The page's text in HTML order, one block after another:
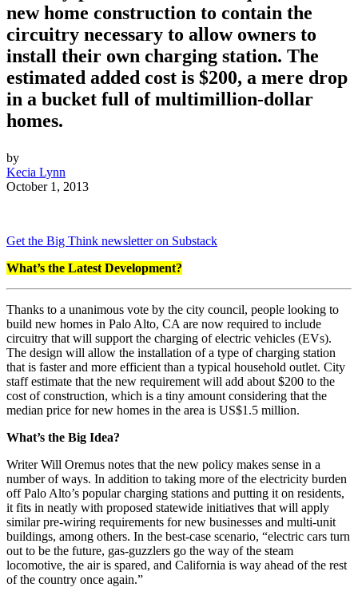
new home construction to contain the
circuitry necessary to allow owners to
install their own charging station. The
estimated added cost is $200, a mere drop
in a bucket full of multimillion-dollar
homes.
by
Kecia Lynn
October 1, 2013
Get the Big Think newsletter on Substack
What’s the Latest Development?
Thanks to a unanimous vote by the city council, people looking to
build new homes in Palo Alto, CA are now required to include
circuitry that will support the charging of electric vehicles (EVs).
The design will allow the installation of a type of charging station
that is faster and more efficient than a typical household outlet. City
staff estimate that the new requirement will add about $200 to the
cost of construction, which is a tiny amount considering that the
median price for new homes in the area is US$1.5 million.
What’s the Big Idea?
Writer Will Oremus notes that the new policy makes sense in a
number of ways. In addition to taking more of the electricity burden
off Palo Alto’s popular charging stations and putting it on residents,
it fits in neatly with proposed statewide initiatives that will apply
similar pre-wiring requirements for new businesses and multi-unit
buildings, among others. In the best-case scenario, “electric cars turn
out to be the future, gas-guzzlers go the way of the steam
locomotive, the air is spared, and California is way ahead of the rest
of the country once again.”